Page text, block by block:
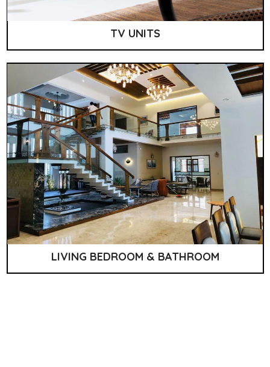
TV UNITS
LIVING BEDROOM & BATHROOM